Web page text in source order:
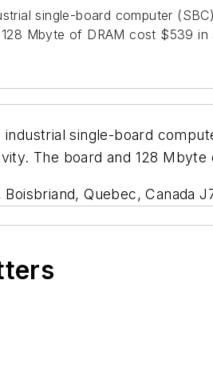
single-board computer
Mbyte of DRAM cost $539 in
industrial single-board
The board and 128
Quebec, Canada